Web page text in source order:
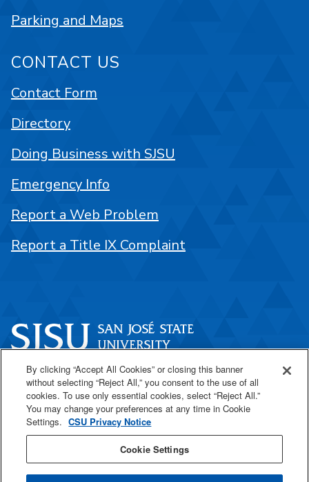
One Washington Square
San José, CA 95192
408-924-1000
SJSU Online
Parking and Maps
CONTACT US
Contact Form
Directory
Doing Business with SJSU
Emergency Info
Report a Web Problem
Report a Title IX Complaint
By clicking “Accept All Cookies” or closing this banner
without selecting “Reject All,” you consent to the use of all
cookies. To use only essential cookies, select “Reject All.”
You may change your preferences at any time in Cookie
Settings. CSU Privacy Notice
Cookie Settings